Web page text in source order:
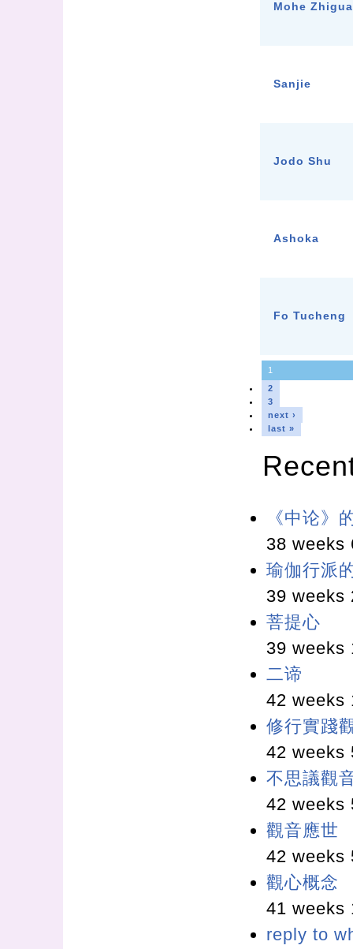
Mohe
Sanjie
Jodo Shu
Ashoka
Fo Tucheng
1
2
3
next ›
last »
《中论》
38 weeks
瑜伽行派
39 weeks
菩提心
39 weeks
二谛
42 weeks
修行實踐
42 weeks
不思議觀
42 weeks
觀音應世
42 weeks
觀心概念
41 weeks
reply to